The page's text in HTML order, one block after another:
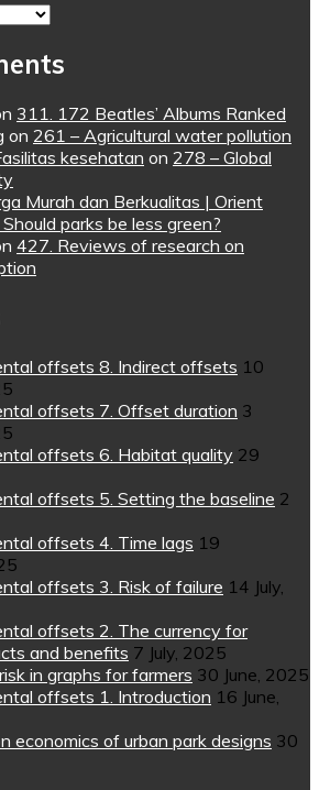
311. 172 Beatles’ Albums Ranked
on 261 – Agricultural water pollution
kesehatan on 278 – Global
Murah dan Berkualitas | Orient
parks be less green?
427. Reviews of research on
offsets 8. Indirect offsets 10
offsets 7. Offset duration 3
offsets 6. Habitat quality 29
offsets 5. Setting the baseline 2
offsets 4. Time lags 19
offsets 3. Risk of failure 14 July,
offsets 2. The currency for
and benefits 7 July, 2025
in graphs for farmers 30 June, 2025
offsets 1. Introduction 16 June,
economics of urban park designs 30